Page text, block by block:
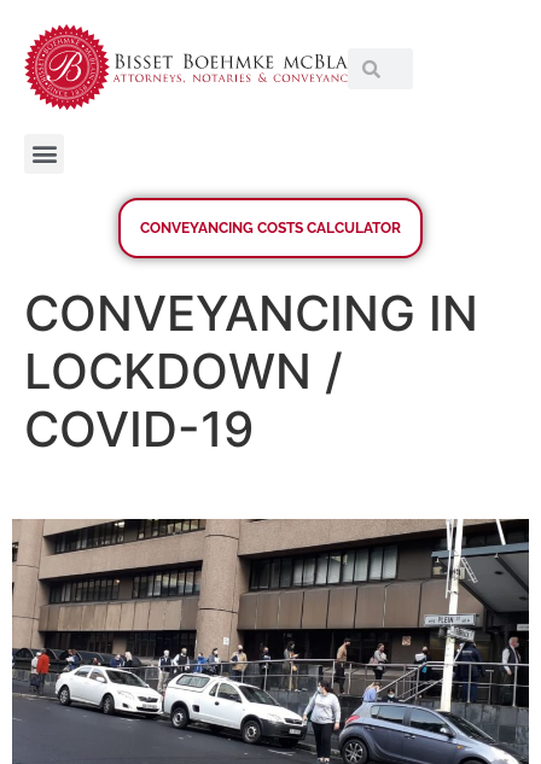
CONVEYANCING COSTS CALCULATOR
CONVEYANCING IN
LOCKDOWN /
COVID-19